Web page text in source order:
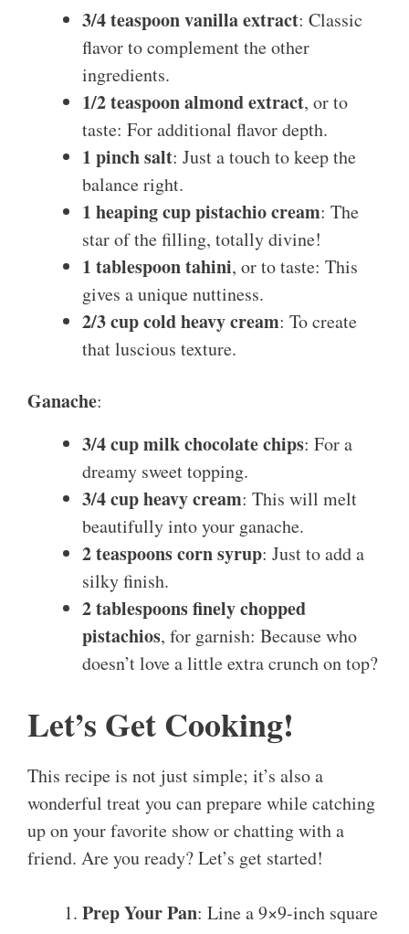
3/4 teaspoon vanilla extract: Classic
flavor to complement the other
ingredients.
1/2 teaspoon almond extract, or to
taste: For additional flavor depth.
1 pinch salt: Just a touch to keep the
balance right.
1 heaping cup pistachio cream: The
star of the filling, totally divine!
1 tablespoon tahini, or to taste: This
gives a unique nuttiness.
2/3 cup cold heavy cream: To create
that luscious texture.
Ganache:
3/4 cup milk chocolate chips: For a
dreamy sweet topping.
3/4 cup heavy cream: This will melt
beautifully into your ganache.
2 teaspoons corn syrup: Just to add a
silky finish.
2 tablespoons finely chopped
pistachios, for garnish: Because who
doesn’t love a little extra crunch on top?
Let’s Get Cooking!
This recipe is not just simple; it’s also a
wonderful treat you can prepare while catching
up on your favorite show or chatting with a
friend. Are you ready? Let’s get started!
Prep Your Pan: Line a 9×9-inch square